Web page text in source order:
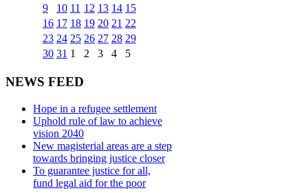
9
10 11 12 13 14 15
16 17 18 19 20 21 22
23 24 25 26 27 28 29
30 31 1 2 3 4 5
NEWS FEED
Hope in a refugee settlement
Uphold rule of law to achieve
vision 2040
New magisterial areas are a step
towards bringing justice closer
To guarantee justice for all,
fund legal aid for the poor